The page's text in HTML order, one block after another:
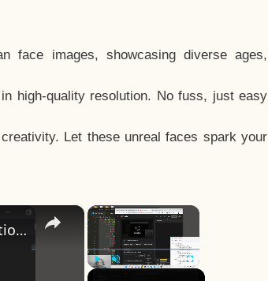
face images, showcasing diverse ages,
high-quality resolution. No fuss, just easy
Let these unreal faces spark your
×
Fullscreen
×
How to Design a CSS3 Human Face Character Animation in HTML5